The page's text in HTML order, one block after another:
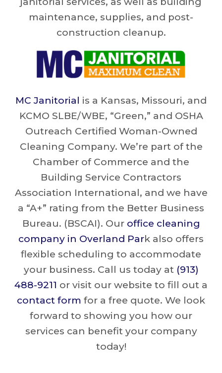
maintenance, supplies, and post-
construction cleanup.
MC Janitorial is a Kansas, Missouri, and
KCMO SLBE/WBE, “Green,” and OSHA
Outreach Certified Woman-Owned
Cleaning Company. We’re part of the
Chamber of Commerce and the
Building Service Contractors
Association International, and we have
a “A+” rating from the Better Business
Bureau. (BSCAI). Our office cleaning
company in Overland Park also offers
flexible scheduling to accommodate
your business. Call us today at (913)
488-9211 or visit our website to fill out a
contact form for a free quote. We look
forward to showing you how our
services can benefit your company
today!